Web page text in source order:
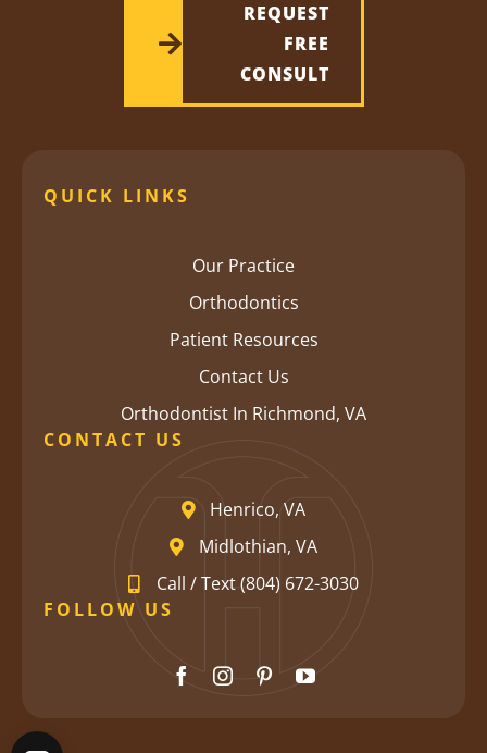
REQUEST
FREE
CONSULT
QUICK LINKS
Our Practice
Orthodontics
Patient Resources
Contact Us
Orthodontist In Richmond, VA
CONTACT US
Henrico, VA
Midlothian, VA
Call / Text (804) 672-3030
FOLLOW US